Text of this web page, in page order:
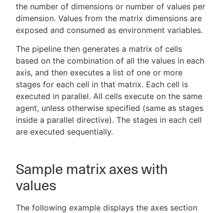
the number of dimensions or number of values per
dimension. Values from the matrix dimensions are
exposed and consumed as environment variables.
The pipeline then generates a matrix of cells
based on the combination of all the values in each
axis, and then executes a list of one or more
stages for each cell in that matrix. Each cell is
executed in parallel. All cells execute on the same
agent, unless otherwise specified (same as stages
inside a parallel directive). The stages in each cell
are executed sequentially.
Sample matrix axes with
values
The following example displays the axes section